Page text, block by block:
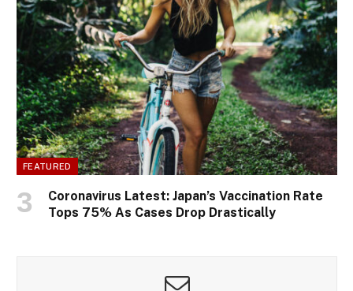
FEATURED
Coronavirus Latest: Japan’s Vaccination Rate
Tops 75% As Cases Drop Drastically